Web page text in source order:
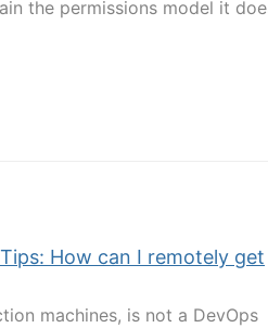
the permissions model it
How can I remotely get
machines, is not a DevOps